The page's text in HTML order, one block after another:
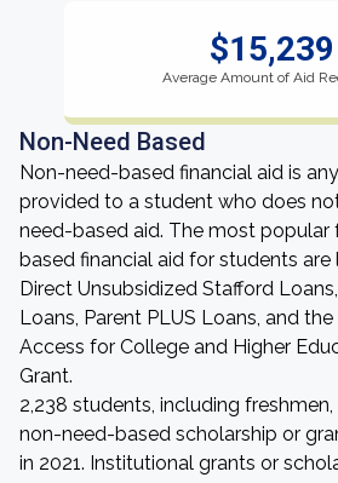
$15,239
Average Amount of Aid
Non-Need Based
Non-need-based financial aid is
provided to a student who does
need-based aid. The most
based financial aid for students are
Direct Unsubsidized Stafford
Loans, Parent PLUS Loans, and
Access for College and Higher
Grant.
2,238 students, including
non-need-based scholarship or
in 2021. Institutional grants or